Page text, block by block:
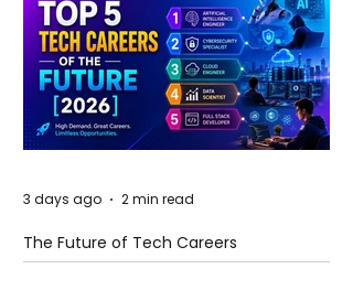
The Future of Tech Careers
3 days ago 2 min read